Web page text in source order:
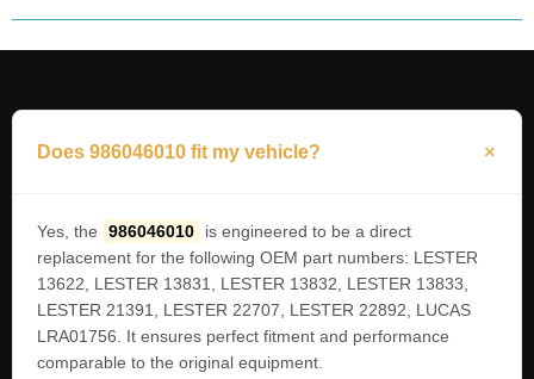
Does 986046010 fit my vehicle?
Yes, the 986046010
is engineered to be a direct
replacement for the following OEM part numbers: LESTER
13622, LESTER 13831, LESTER 13832, LESTER 13833,
LESTER 21391, LESTER 22707, LESTER 22892, LUCAS
LRA01756. It ensures perfect fitment and performance
comparable to the original equipment.